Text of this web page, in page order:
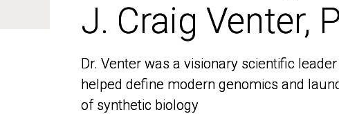
J. Craig Venter,
Dr. Venter was a visionary scientific
helped define modern genomics and
of synthetic biology
J. Craig Venter,
Dr. Venter was a visionary scientific
helped define modern genomics and
of synthetic biology